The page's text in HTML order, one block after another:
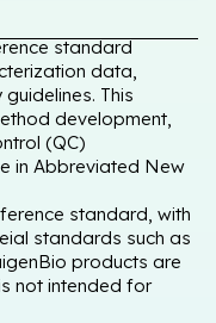
standard
data,
This
development,
(QC)
in Abbreviated New
standard, with
standards such as
products are
not intended for